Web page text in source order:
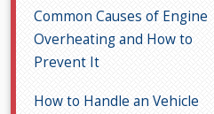
Common Causes of Engine
Overheating and How to
Prevent It
How to Handle an Vehicle